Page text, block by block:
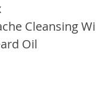
Cleansing
Oil